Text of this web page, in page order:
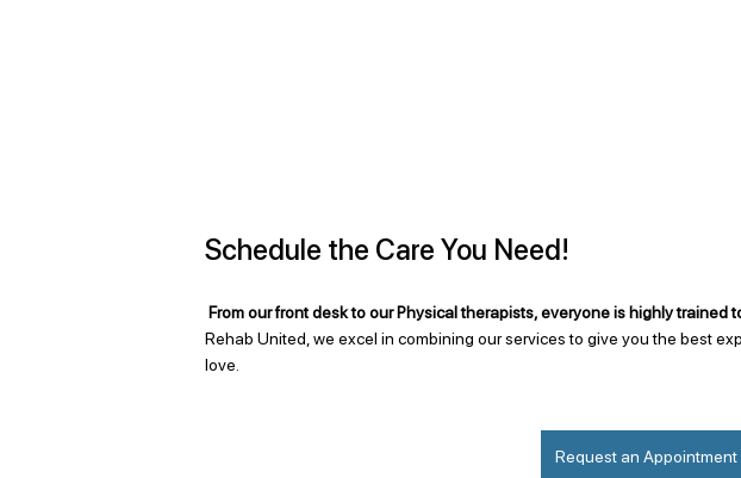
Schedule the Care You Need!
From our front desk to our Physical therapists, everyone is highly
Rehab United, we excel in combining our services to give you the best
love.
Request an Appointment